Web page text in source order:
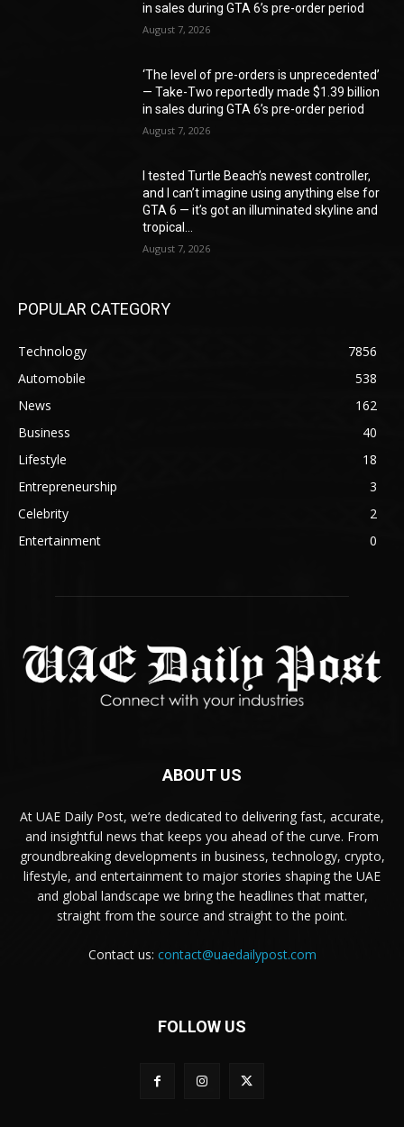
in sales during GTA 6’s pre-order period
August 7, 2026
‘The level of pre-orders is unprecedented’
— Take-Two reportedly made $1.39 billion
in sales during GTA 6’s pre-order period
August 7, 2026
I tested Turtle Beach’s newest controller,
and I can’t imagine using anything else for
GTA 6 — it’s got an illuminated skyline and
tropical...
August 7, 2026
POPULAR CATEGORY
Technology
7856
Automobile
538
News
162
Business
40
Lifestyle
18
Entrepreneurship
3
Celebrity
2
Entertainment
0
ABOUT US
At UAE Daily Post, we’re dedicated to delivering fast, accurate,
and insightful news that keeps you ahead of the curve. From
groundbreaking developments in business, technology, crypto,
lifestyle, and entertainment to major stories shaping the UAE
and global landscape we bring the headlines that matter,
straight from the source and straight to the point.
Contact us: contact@uaedailypost.com
FOLLOW US